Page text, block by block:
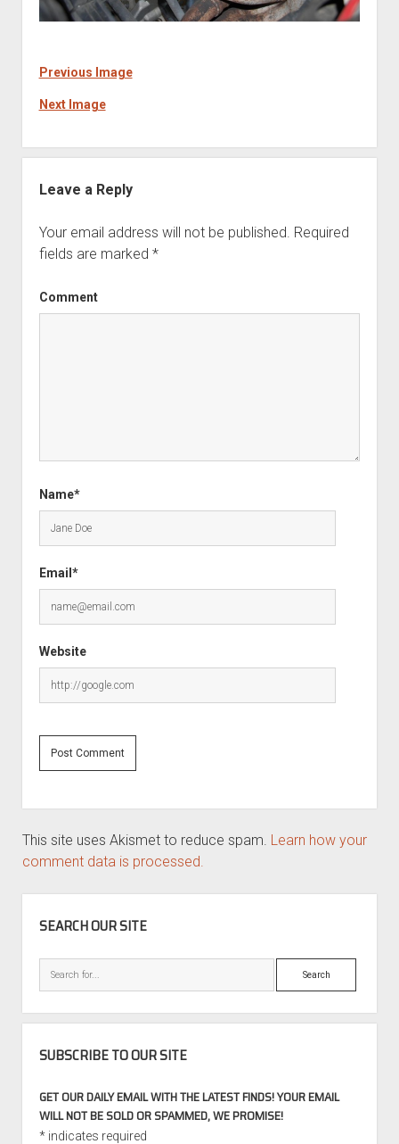
Previous Image
Next Image
Leave a Reply
Your email address will not be published. Required
fields are marked *
Comment
Name*
Email*
Website
This site uses Akismet to reduce spam. Learn how your
comment data is processed.
SEARCH OUR SITE
Search
SUBSCRIBE TO OUR SITE
GET OUR DAILY EMAIL WITH THE LATEST FINDS! YOUR EMAIL
WILL NOT BE SOLD OR SPAMMED, WE PROMISE!
*indicates required